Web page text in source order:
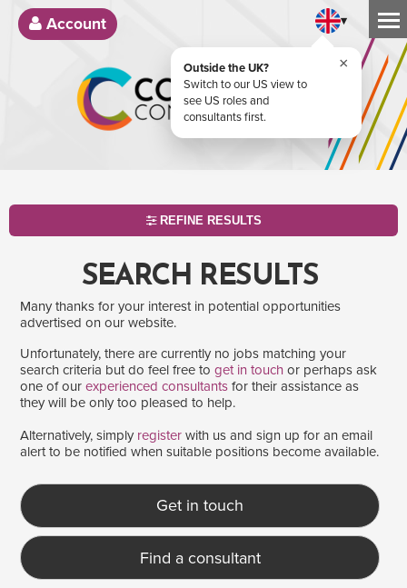
Account ▾
Outside the UK?
Switch to our US view to
see US roles and
consultants first.
×
REFINE RESULTS
SEARCH
Salary range Any
Clear
SEARCH RESULTS
Many thanks for your interest in potential opportunities
advertised on our website.
Unfortunately, there are currently no jobs matching your
search criteria but do feel free to get in touch or perhaps ask
one of our experienced consultants for their assistance as
they will be only too pleased to help.
Alternatively, simply register with us and sign up for an email
alert to be notified when suitable positions become available.
Get in touch
Find a consultant